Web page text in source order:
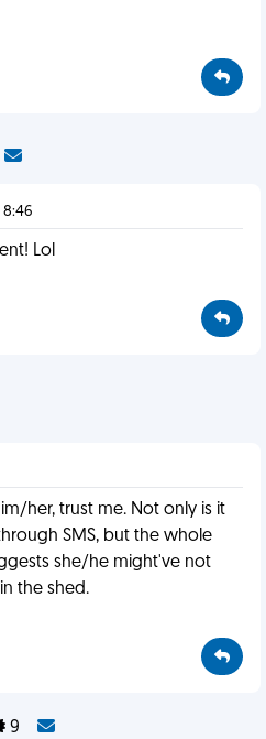
8:46
Lol
her, trust me. Not only is it
SMS, but the whole
she/he might've not
the shed.
9